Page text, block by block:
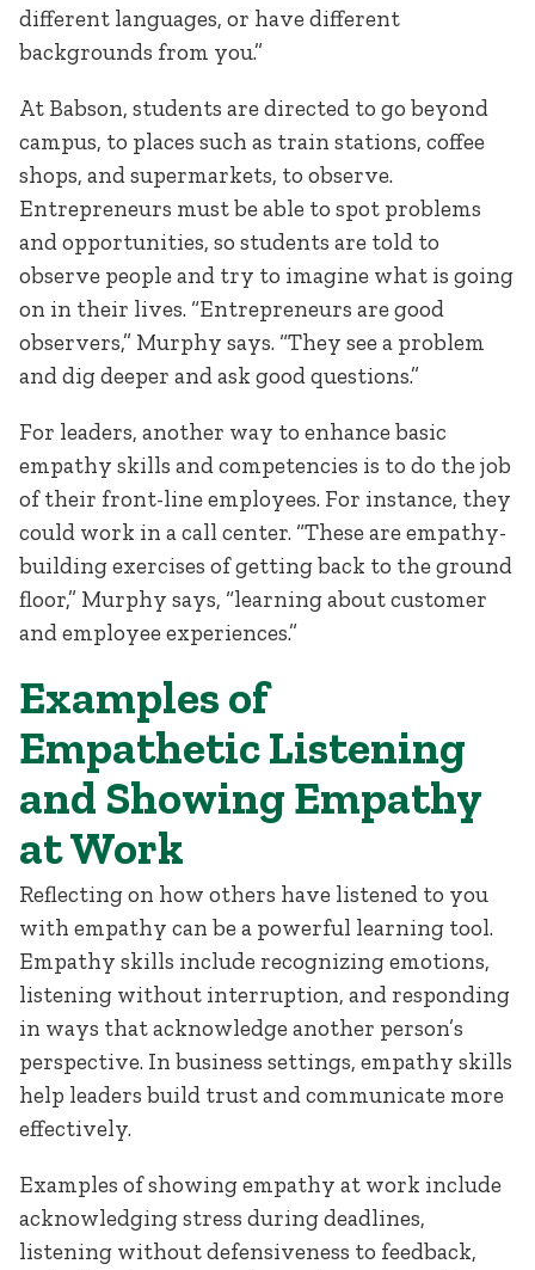
different languages, or have different
backgrounds from you.”
At Babson, students are directed to go beyond
campus, to places such as train stations, coffee
shops, and supermarkets, to observe.
Entrepreneurs must be able to spot problems
and opportunities, so students are told to
observe people and try to imagine what is going
on in their lives. “Entrepreneurs are good
observers,” Murphy says. “They see a problem
and dig deeper and ask good questions.”
For leaders, another way to enhance basic
empathy skills and competencies is to do the job
of their front-line employees. For instance, they
could work in a call center. “These are empathy-
building exercises of getting back to the ground
floor,” Murphy says, “learning about customer
and employee experiences.”
Examples of
Empathetic Listening
and Showing Empathy
at Work
Reflecting on how others have listened to you
with empathy can be a powerful learning tool.
Empathy skills include recognizing emotions,
listening without interruption, and responding
in ways that acknowledge another person’s
perspective. In business settings, empathy skills
help leaders build trust and communicate more
effectively.
Examples of showing empathy at work include
acknowledging stress during deadlines,
listening without defensiveness to feedback,